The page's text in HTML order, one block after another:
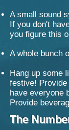
A small sound
If you don't
you figure this
​A whole bunch
Hang up some
festive!
have everyone
Provide
The